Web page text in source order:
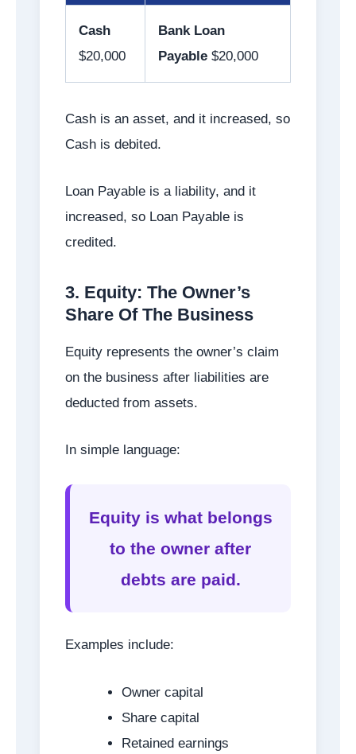
Cash
$20,000
Bank Loan
Payable $20,000
Cash is an asset, and it increased, so
Cash is debited.
Loan Payable is a liability, and it
increased, so Loan Payable is
credited.
3. Equity: The Owner’s
Share Of The Business
Equity represents the owner’s claim
on the business after liabilities are
deducted from assets.
In simple language:
Equity is what belongs
to the owner after
debts are paid.
Examples include:
Owner capital
Share capital
Retained earnings